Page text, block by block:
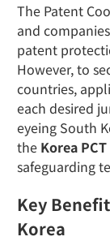
The Patent
and
patent
However, to
countries,
each desired
eyeing South
the Korea
safeguarding
Key
Korea